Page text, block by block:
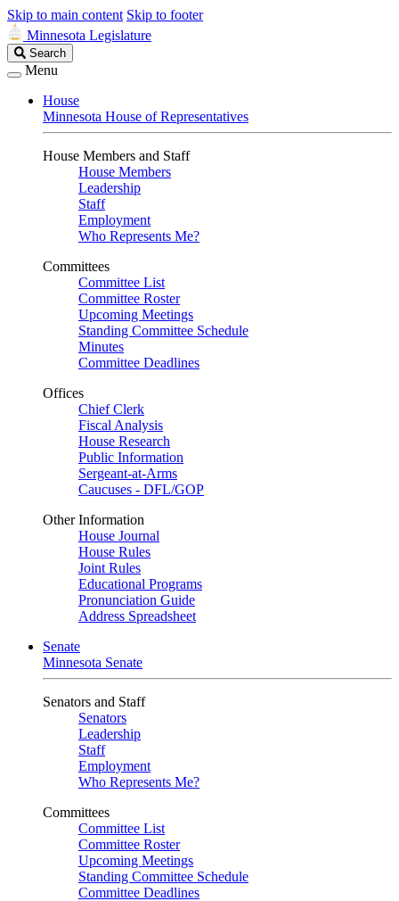
Skip to main content Skip to footer
Minnesota Legislature
Search
Legislature
Search
Menu
House
Minnesota House of Representatives
House Members and Staff
House Members
Leadership
Staff
Employment
Who Represents Me?
Committees
Committee List
Committee Roster
Upcoming Meetings
Standing Committee Schedule
Minutes
Committee Deadlines
Offices
Chief Clerk
Fiscal Analysis
House Research
Public Information
Sergeant-at-Arms
Caucuses - DFL/GOP
Other Information
House Journal
House Rules
Joint Rules
Educational Programs
Pronunciation Guide
Address Spreadsheet
Senate
Minnesota Senate
Senators and Staff
Senators
Leadership
Staff
Employment
Who Represents Me?
Committees
Committee List
Committee Roster
Upcoming Meetings
Standing Committee Schedule
Committee Deadlines